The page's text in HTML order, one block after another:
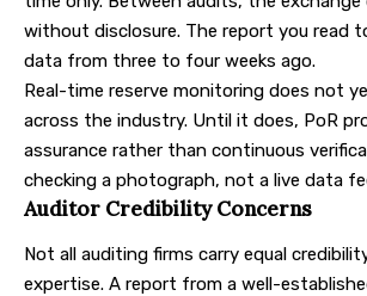
without disclosure. The report you read
data from three to four weeks ago.
Real-time reserve monitoring does not
across the industry. Until it does, PoR
assurance rather than continuous
checking a photograph, not a live data
Auditor Credibility Concerns
Not all auditing firms carry equal
expertise. A report from a well-